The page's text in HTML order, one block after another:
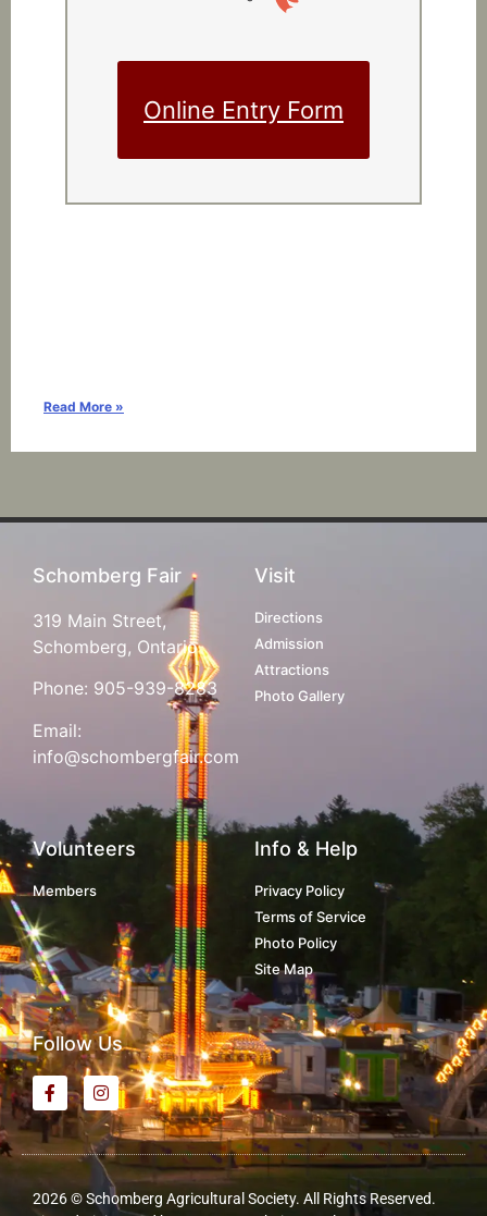
Online Entry Form
Read More »
Schomberg Fair
319 Main Street,
Schomberg, Ontario
Phone: 905-939-8283
Email:
info@schombergfair.com
Visit
Directions
Admission
Attractions
Photo Gallery
Volunteers
Members
Info & Help
Privacy Policy
Terms of Service
Photo Policy
Site Map
Follow Us
2026 © Schomberg Agricultural Society. All Rights Reserved.